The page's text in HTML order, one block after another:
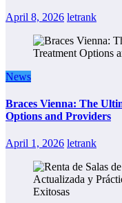
April 8, 2026 letrank
News
Braces Vienna: The
Options and Providers
April 1, 2026 letrank